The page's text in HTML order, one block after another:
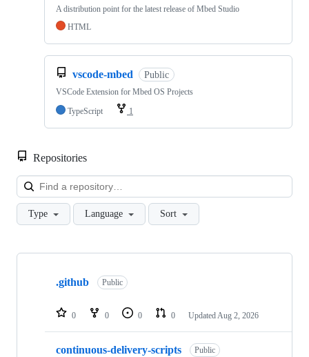
A distribution point for the latest release of Mbed Studio
HTML
vscode-mbed Public
VSCode Extension for Mbed OS Projects
TypeScript
1
Repositories
Type Language Sort
Showing
repositories
.github Public
0 0 0 0 Updated Aug 2, 2026
continuous-delivery-scripts Public